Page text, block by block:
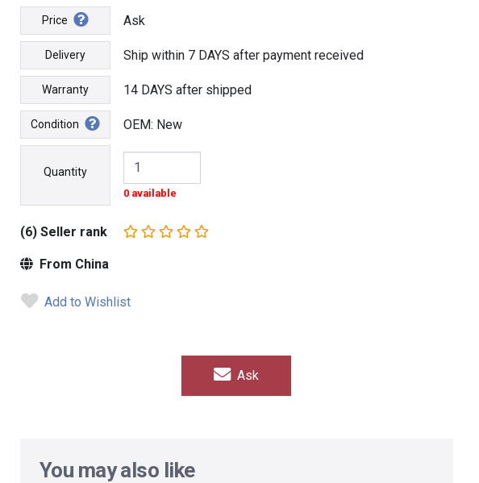
Price Ask
Delivery Ship within 7 DAYS after payment received
Warranty 14 DAYS after shipped
Condition OEM: New
Quantity
0 available
(6) Seller rank
From China
Add to Wishlist
Ask
You may also like